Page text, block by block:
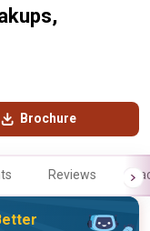
Brochure
Reviews